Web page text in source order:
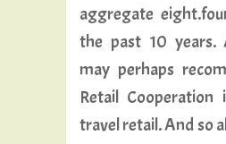
aggregate
the past 10 years.
may perhaps
Retail Cooperation
travel retail. And so